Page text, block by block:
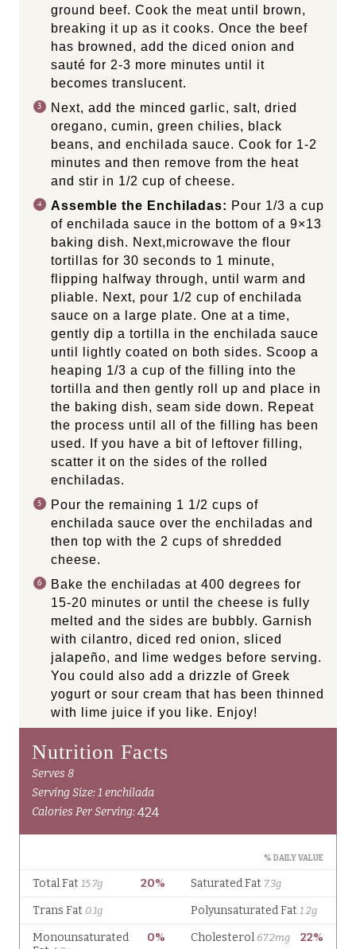
ground beef. Cook the meat until brown,
breaking it up as it cooks. Once the beef
has browned, add the diced onion and
sauté for 2-3 more minutes until it
becomes translucent.
Next, add the minced garlic, salt, dried
oregano, cumin, green chilies, black
beans, and enchilada sauce. Cook for 1-2
minutes and then remove from the heat
and stir in 1/2 cup of cheese.
Assemble the Enchiladas: Pour 1/3 a cup
of enchilada sauce in the bottom of a 9×13
baking dish. Next,microwave the flour
tortillas for 30 seconds to 1 minute,
flipping halfway through, until warm and
pliable. Next, pour 1/2 cup of enchilada
sauce on a large plate. One at a time,
gently dip a tortilla in the enchilada sauce
until lightly coated on both sides. Scoop a
heaping 1/3 a cup of the filling into the
tortilla and then gently roll up and place in
the baking dish, seam side down. Repeat
the process until all of the filling has been
used. If you have a bit of leftover filling,
scatter it on the sides of the rolled
enchiladas.
Pour the remaining 1 1/2 cups of
enchilada sauce over the enchiladas and
then top with the 2 cups of shredded
cheese.
Bake the enchiladas at 400 degrees for
15-20 minutes or until the cheese is fully
melted and the sides are bubbly. Garnish
with cilantro, diced red onion, sliced
jalapeño, and lime wedges before serving.
You could also add a drizzle of Greek
yogurt or sour cream that has been thinned
with lime juice if you like. Enjoy!